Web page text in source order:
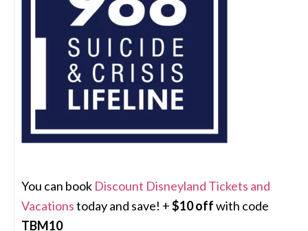
You can book Discount Disneyland Tickets and
Vacationstoday and save! +$10 offwith code
TBM10